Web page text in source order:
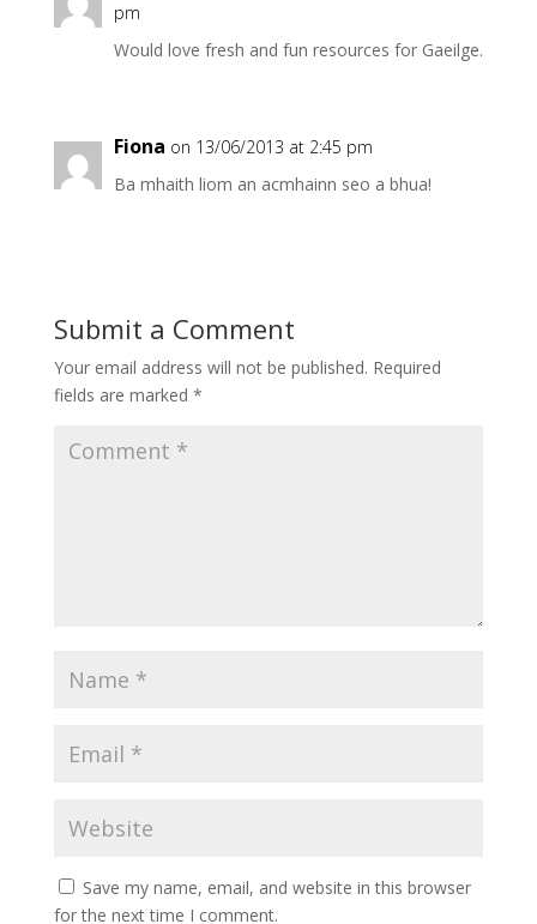
pm
Would love fresh and fun resources for Gaeilge.
Fiona on 13/06/2013 at 2:45 pm
Ba mhaith liom an acmhainn seo a bhua!
Submit a Comment
Your email address will not be published. Required
fields are marked *
Save my name, email, and website in this browser
for the next time I comment.